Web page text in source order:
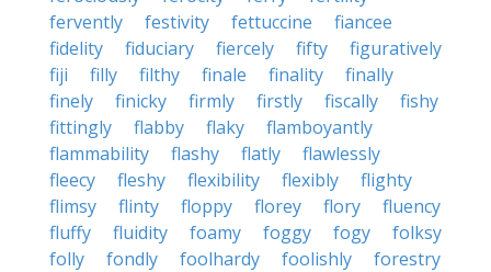
fervently
festivity fettuccine
fiancee
fidelity
fiduciary fiercely fifty
figuratively
fiji
filly filthy finale finality
finally
finely
finicky firmly firstly fiscally
fishy
fittingly
flabby flaky
flamboyantly
flammability
flashy flatly
flawlessly
fleecy
fleshy flexibility flexibly
flighty
flimsy
flinty floppy florey flory
fluency
fluffy
fluidity foamy foggy fogy
folksy
folly
fondly foolhardy foolishly forestry